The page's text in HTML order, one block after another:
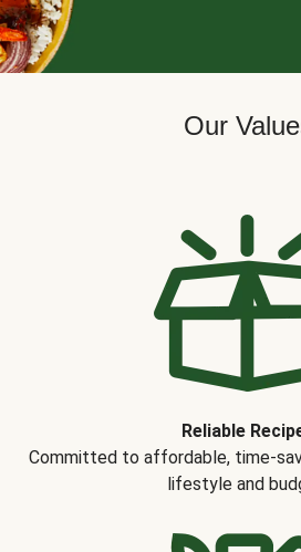
Our
Reliable
Committed to affordable, time-
lifestyle and